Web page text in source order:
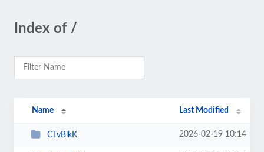
Index of /
Name Last Modified
CTvBlkK 2026-02-19 10:14